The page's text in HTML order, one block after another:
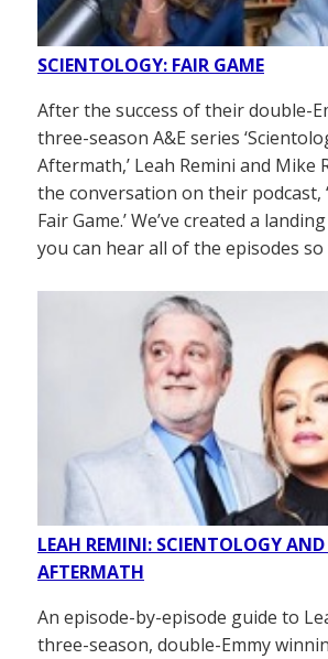
SCIENTOLOGY: FAIR GAME
After the success of their double-
three-season A&E series
Aftermath,’ Leah Remini and Mike
the conversation on their podcast,
Fair Game.’ We’ve created a
you can hear all of the episodes so
LEAH REMINI: SCIENTOLOGY
AFTERMATH
An episode-by-episode guide to
three-season, double-Emmy